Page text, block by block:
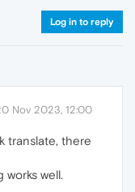
Log in to reply
Nov 2023, 12:00
translate, there
well.